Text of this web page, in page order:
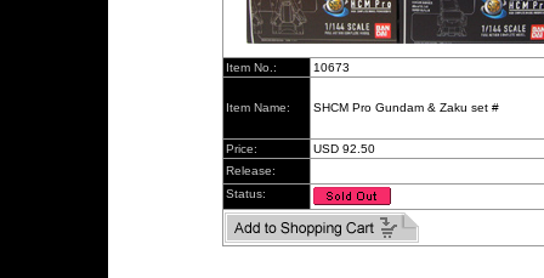
Item No.: 10673
Item Name: SHCM Pro Gundam & Zaku set #
Price:
USD 92.50
Release:
Status: